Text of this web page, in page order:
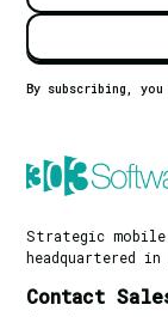
By subscribing,
Strategic mobile
headquartered in
Contact